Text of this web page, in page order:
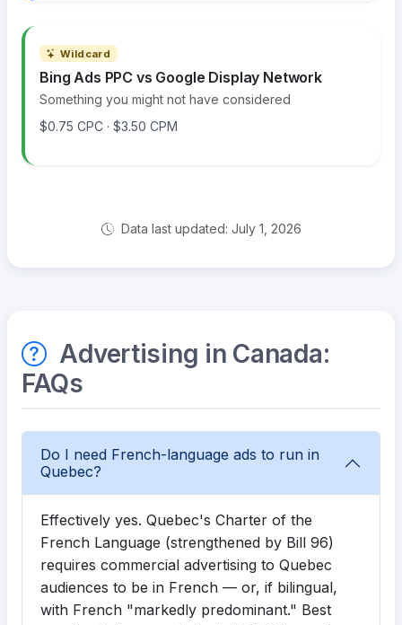
Wildcard
Bing Ads PPC vs Google Display Network
Something you might not have considered
$0.75 CPC · $3.50 CPM
Data last updated: July 1, 2026
Advertising in Canada:
FAQs
Do I need French-language ads to run in
Quebec?
Effectively yes. Quebec's Charter of the
French Language (strengthened by Bill 96)
requires commercial advertising to Quebec
audiences to be in French — or, if bilingual,
with French "markedly predominant." Best